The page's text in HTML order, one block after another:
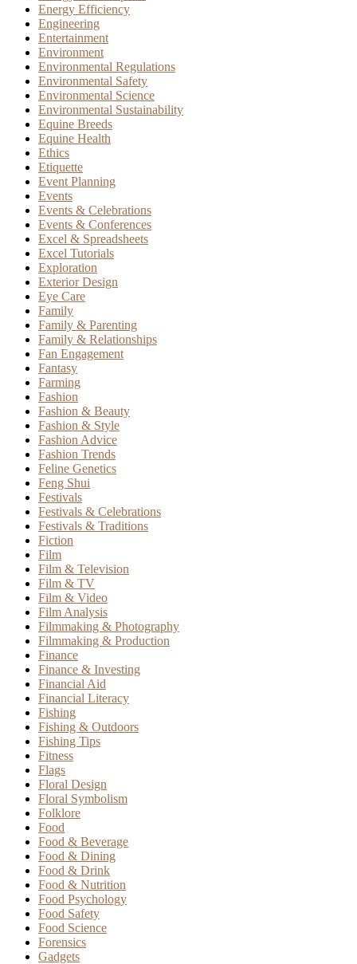
Energy Efficiency
Engineering
Entertainment
Environment
Environmental Regulations
Environmental Safety
Environmental Science
Environmental Sustainability
Equine Breeds
Equine Health
Ethics
Etiquette
Event Planning
Events
Events & Celebrations
Events & Conferences
Excel & Spreadsheets
Excel Tutorials
Exploration
Exterior Design
Eye Care
Family
Family & Parenting
Family & Relationships
Fan Engagement
Fantasy
Farming
Fashion
Fashion & Beauty
Fashion & Style
Fashion Advice
Fashion Trends
Feline Genetics
Feng Shui
Festivals
Festivals & Celebrations
Festivals & Traditions
Fiction
Film
Film & Television
Film & TV
Film & Video
Film Analysis
Filmmaking & Photography
Filmmaking & Production
Finance
Finance & Investing
Financial Aid
Financial Literacy
Fishing
Fishing & Outdoors
Fishing Tips
Fitness
Flags
Floral Design
Floral Symbolism
Folklore
Food
Food & Beverage
Food & Dining
Food & Drink
Food & Nutrition
Food Psychology
Food Safety
Food Science
Forensics
Gadgets